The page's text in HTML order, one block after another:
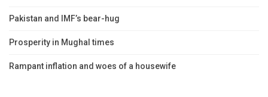
Pakistan and IMF’s bear-hug
Prosperity in Mughal times
Rampant inflation and woes of a housewife